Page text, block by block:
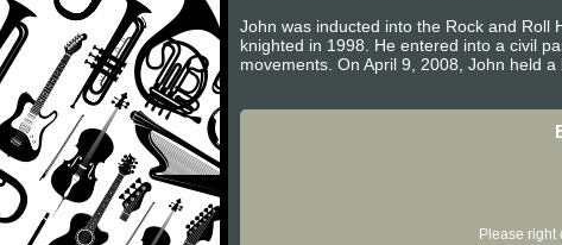
John was inducted into the Rock and Roll
knighted in 1998. He entered into a civil
movements. On April 9, 2008, John held
Please right